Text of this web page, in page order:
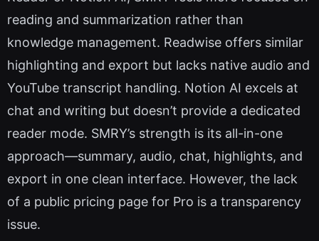
reading and summarization rather than
knowledge management. Readwise offers similar
highlighting and export but lacks native audio and
YouTube transcript handling. Notion AI excels at
chat and writing but doesn’t provide a dedicated
reader mode. SMRY’s strength is its all-in-one
approach—summary, audio, chat, highlights, and
export in one clean interface. However, the lack
of a public pricing page for Pro is a transparency
issue.